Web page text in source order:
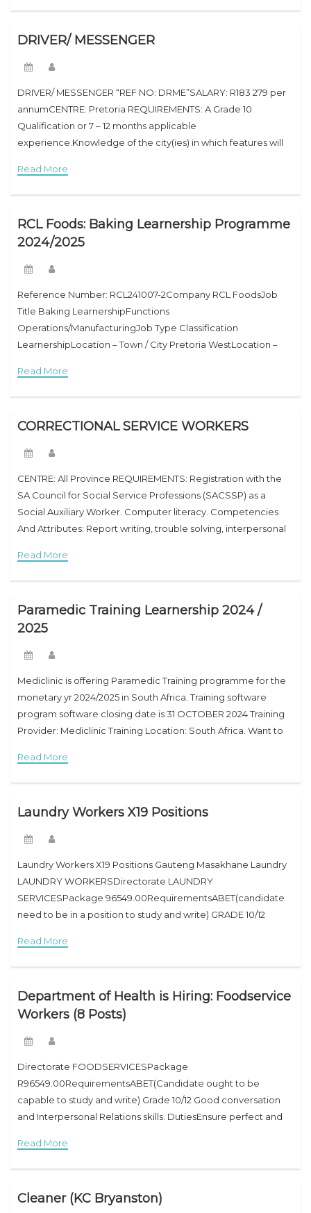
DRIVER/ MESSENGER
DRIVER/ MESSENGER “REF NO: DRME”SALARY: R183 279 per
annumCENTRE: Pretoria REQUIREMENTS: A Grade 10
Qualification or 7 – 12 months applicable
experience.Knowledge of the city(ies) in which features will
Time Management, Geographic Knowledge
Read More
RCL Foods: Baking Learnership Programme
2024/2025
Reference Number: RCL241007-2Company RCL FoodsJob
Title Baking LearnershipFunctions
Operations/ManufacturingJob Type Classification
LearnershipLocation – Town / City Pretoria WestLocation –
DescriptionAre you an enthusiastic and stimulated scholar
who has a ardour in baking and
Read More
CORRECTIONAL SERVICE WORKERS
CENTRE: All Province REQUIREMENTS: Registration with the
SA Council for Social Service Professions (SACSSP) as a
Social Auxiliary Worker. Computer literacy. Competencies
And Attributes: Report writing, trouble solving, interpersonal
Integrity and honesty. Friendly
Read More
Paramedic Training Learnership 2024 /
2025
Mediclinic is offering Paramedic Training programme for the
monetary yr 2024/2025 in South Africa. Training software
program software closing date is 31 OCTOBER 2024 Training
Provider: Mediclinic Training Location: South Africa. Want to
Read More
Laundry Workers X19 Positions
Laundry Workers X19 Positions Gauteng Masakhane Laundry
LAUNDRY WORKERSDirectorate LAUNDRY
SERVICESPackage 96549.00RequirementsABET(candidate
need to be in a position to study and write) GRADE 10/12
SKILLS DutiesWill be anticipated to work shifts. Sorting,
Washing, Ironing,
Read More
Department of Health is Hiring: Foodservice
Workers (8 Posts)
Directorate FOODSERVICESPackage
R96549.00RequirementsABET(Candidate ought to be
capable to study and write) Grade 10/12 Good conversation
and Interpersonal Relations skills. DutiesEnsure perfect and
and tightly closed that breakages are pronounced
immediately.Perform each day cleansing
Read More
Cleaner (KC Bryanston)